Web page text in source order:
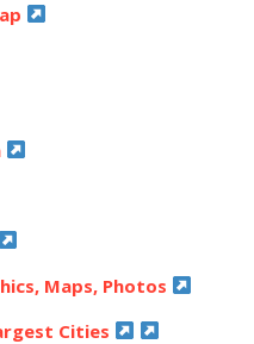
Maps, Photos
Cities